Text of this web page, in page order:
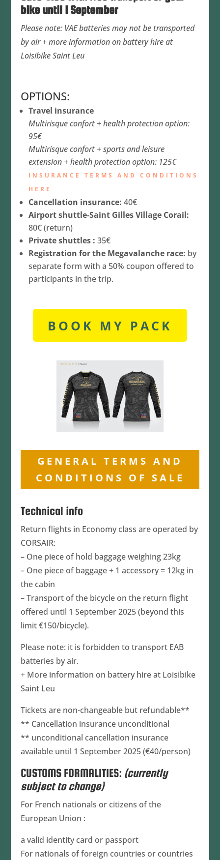
bike until 1 September
Please note: VAE batteries may not be transported
by air + more information on battery hire at
Loisibike Saint Leu
OPTIONS:
Travel insurance
Multirisque confort + health protection option:
95€
Multirisque confort + sports and leisure
extension + health protection option: 125€
INSURANCE TERMS AND CONDITIONS
HERE
Cancellation insurance: 40€
Airport shuttle-Saint Gilles Village Corail:
80€ (return)
Private shuttles : 35€
Registration for the Megavalanche race: by
separate form with a 50% coupon offered to
participants in the trip.
BOOK MY PACK
GENERAL TERMS AND
CONDITIONS OF SALE
​Technical info
Return flights in Economy class are operated by
CORSAIR:
– One piece of hold baggage weighing 23kg
– One piece of baggage + 1 accessory = 12kg in
the cabin
– Transport of the bicycle on the return flight
offered until 1 September 2025 (beyond this
limit €150/bicycle).
Please note: it is forbidden to transport EAB
batteries by air.
+ More information on battery hire at Loisibike
Saint Leu
Tickets are non-changeable but refundable**
** Cancellation insurance unconditional
** unconditional cancellation insurance
available until 1 September 2025 (€40/person)
CUSTOMS FORMALITIES: (currently
subject to change)
For French nationals or citizens of the
European Union :
a valid identity card or passport
For nationals of foreign countries or countries